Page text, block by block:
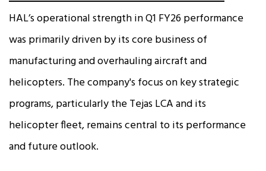
HAL’s operational strength in Q1 FY26 performance
was primarily driven by its core business of
manufacturing and overhauling aircraft and
helicopters. The company's focus on key strategic
programs, particularly the Tejas LCA and its
helicopter fleet, remains central to its performance
and future outlook.